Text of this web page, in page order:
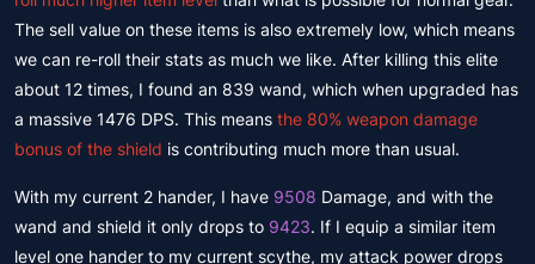
The sell value on these items is also extremely low, which means
we can re-roll their stats as much we like. After killing this elite
about 12 times, I found an 839 wand, which when upgraded has
a massive 1476 DPS. This means the 80% weapon damage
bonus of the shield is contributing much more than usual.
With my current 2 hander, I have 9508 Damage, and with the
wand and shield it only drops to 9423. If I equip a similar item
level one hander to my current scythe, my attack power drops